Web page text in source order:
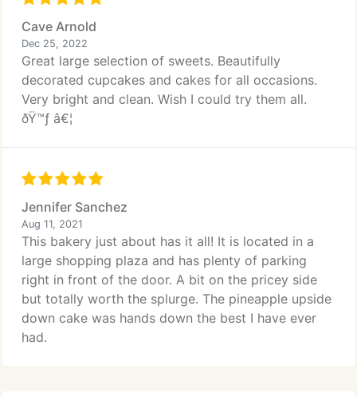
Cave Arnold
Dec 25, 2022
Great large selection of sweets. Beautifully
decorated cupcakes and cakes for all occasions.
Very bright and clean. Wish I could try them all.
ðŸ™ƒ â€¦
Jennifer Sanchez
Aug 11, 2021
This bakery just about has it all! It is located in a
large shopping plaza and has plenty of parking
right in front of the door. A bit on the pricey side
but totally worth the splurge. The pineapple upside
down cake was hands down the best I have ever
had.